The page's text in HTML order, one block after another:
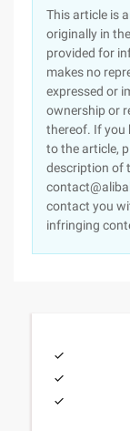
This article is
originally in
provided for
makes no
expressed or
ownership or
thereof. If you
to the article,
description of
contact you
infringing